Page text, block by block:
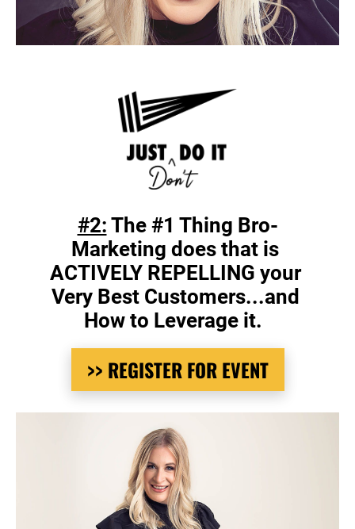
#2: The #1 Thing Bro-
Marketing does that is
ACTIVELY REPELLING your
Very Best Customers...and
How to Leverage it.
>> REGISTER FOR EVENT